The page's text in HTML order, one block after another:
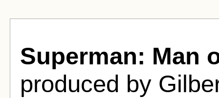
Superman: Man
produced by